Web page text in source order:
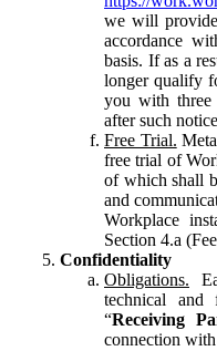
we will
accordance
basis. If as a
longer qualify
you with three
after such
Free Trial.
free trial of
of which shall
and
Workplace
Section 4.a
Confidentiality
Obligations.
technical and
“Receiving
connection